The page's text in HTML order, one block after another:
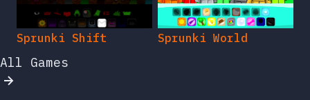
Sprunki Shift Sprunki World
All Games